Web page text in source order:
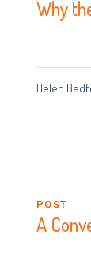
Why
Helen
POST
A